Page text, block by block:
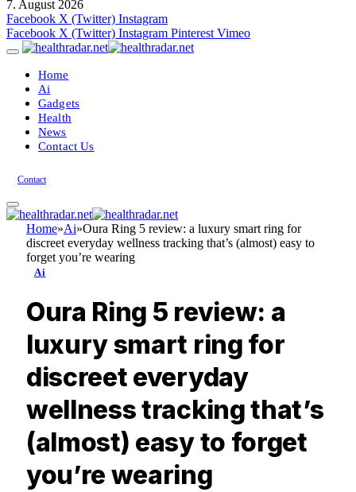
7. August 2026
Facebook X (Twitter) Instagram
Facebook X (Twitter) Instagram Pinterest Vimeo
Home
Ai
Gadgets
Health
News
Contact Us
Contact
Home»Ai»Oura Ring 5 review: a luxury smart ring for
discreet everyday wellness tracking that’s (almost) easy to
forget you’re wearing
Ai
Oura Ring 5 review: a
luxury smart ring for
discreet everyday
wellness tracking that’s
(almost) easy to forget
you’re wearing